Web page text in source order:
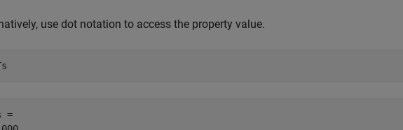
use dot notation to access the property value.
=